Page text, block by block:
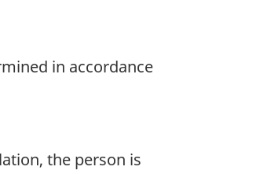
in accordance
the person is